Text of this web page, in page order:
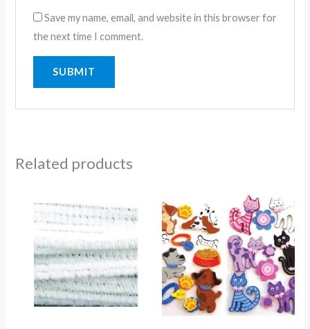
Save my name, email, and website in this browser for
the next time I comment.
Related products